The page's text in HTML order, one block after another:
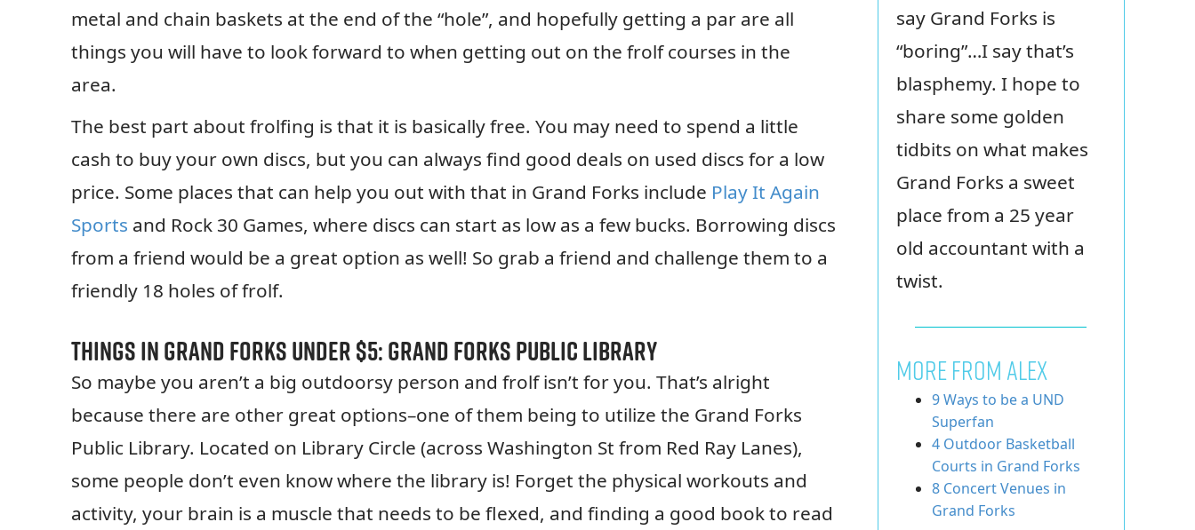
metal and chain baskets at the end of the “hole”, and hopefully getting a par are all
things you will have to look forward to when getting out on the frolf courses in the
area.
The best part about frolfing is that it is basically free. You may need to spend a little
cash to buy your own discs, but you can always find good deals on used discs for a low
price. Some places that can help you out with that in Grand Forks include Play It Again
Sports and Rock 30 Games, where discs can start as low as a few bucks. Borrowing discs
from a friend would be a great option as well! So grab a friend and challenge them to a
friendly 18 holes of frolf.
Things in Grand Forks Under $5: Grand Forks Public Library
So maybe you aren’t a big outdoorsy person and frolf isn’t for you. That’s alright
because there are other great options–one of them being to utilize the Grand Forks
Public Library. Located on Library Circle (across Washington St from Red Ray Lanes),
some people don’t even know where the library is! Forget the physical workouts and
activity, your brain is a muscle that needs to be flexed, and finding a good book to read
say Grand Forks is
“boring”…I say that’s
blasphemy. I hope to
share some golden
tidbits on what makes
Grand Forks a sweet
place from a 25 year
old accountant with a
twist.
MORE FROM ALEX
9 Ways to be a UND
Superfan
4 Outdoor Basketball
Courts in Grand Forks
8 Concert Venues in
Grand Forks